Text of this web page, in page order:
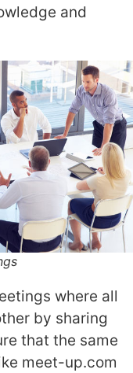
and
where all
by sharing
that the same
meet-up.com